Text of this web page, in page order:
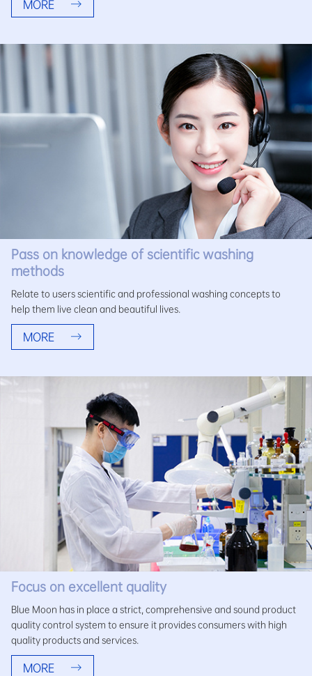
MORE
Pass on knowledge of scientific washing
methods
Relate to users scientific and professional washing concepts to
help them live clean and beautiful lives.
MORE
Focus on excellent quality
Blue Moon has in place a strict, comprehensive and sound product
quality control system to ensure it provides consumers with high
quality products and services.
MORE